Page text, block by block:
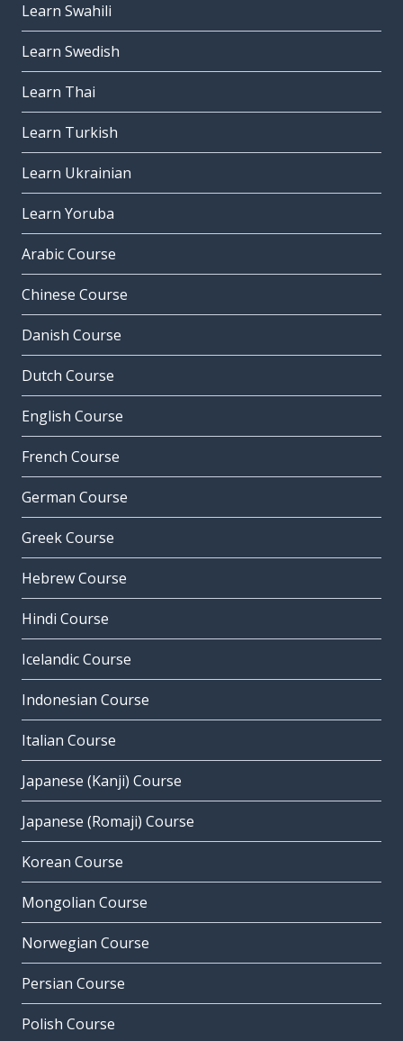
Learn Swahili
Learn Swedish
Learn Thai
Learn Turkish
Learn Ukrainian
Learn Yoruba
Arabic Course
Chinese Course
Danish Course
Dutch Course
English Course
French Course
German Course
Greek Course
Hebrew Course
Hindi Course
Icelandic Course
Indonesian Course
Italian Course
Japanese (Kanji) Course
Japanese (Romaji) Course
Korean Course
Mongolian Course
Norwegian Course
Persian Course
Polish Course